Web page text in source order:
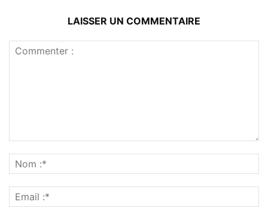
LAISSER UN COMMENTAIRE